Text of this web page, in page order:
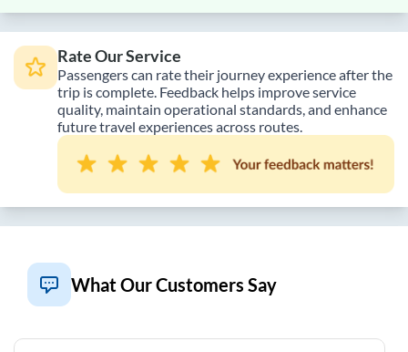
Rate Our Service
Passengers can rate their journey experience after the
trip is complete. Feedback helps improve service
quality, maintain operational standards, and enhance
future travel experiences across routes.
What Our Customers Say